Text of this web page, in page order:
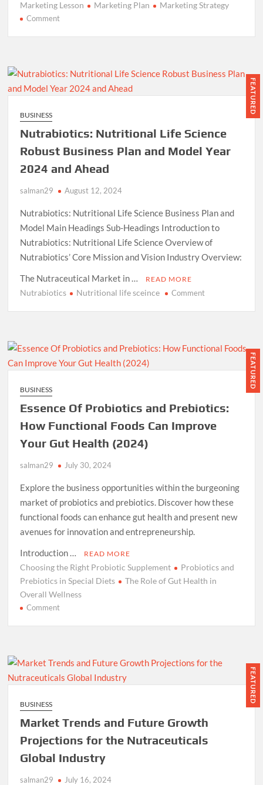
Marketing Lesson Marketing Plan Marketing Strategy
Commenton
Lessons
Modelo’s
a
Fighter’
FEATURED
BUSINESS
Nutrabiotics: Nutritional Life Science
Robust Business Plan and Model Year
2024 and Ahead
salman29 August 12, 2024
Nutrabiotics: Nutritional Life Science Business Plan and
Model Main Headings Sub-Headings Introduction to
Nutrabiotics: Nutritional Life Science Overview of
Nutrabiotics’ Core Mission and Vision Industry Overview:
The Nutraceutical Market in …
READ MORE
Nutrabiotics Nutritional life sceince Commenton
Science
Business
Model
FEATURED
BUSINESS
Essence Of Probiotics and Prebiotics:
How Functional Foods Can Improve
Your Gut Health (2024)
salman29 July 30, 2024
Explore the business opportunities within the burgeoning
market of probiotics and prebiotics. Discover how these
functional foods can enhance gut health and present new
avenues for innovation and entrepreneurship.
Introduction …
READ MORE
Choosing the Right Probiotic Supplement
Probiotics and
Prebiotics in Special Diets
The Role of Gut Health in
Overall Wellness
Commenton
and
How
Can
Improve
Gut
Health
FEATURED
BUSINESS
Market Trends and Future Growth
Projections for the Nutraceuticals
Global Industry
salman29 July 16, 2024